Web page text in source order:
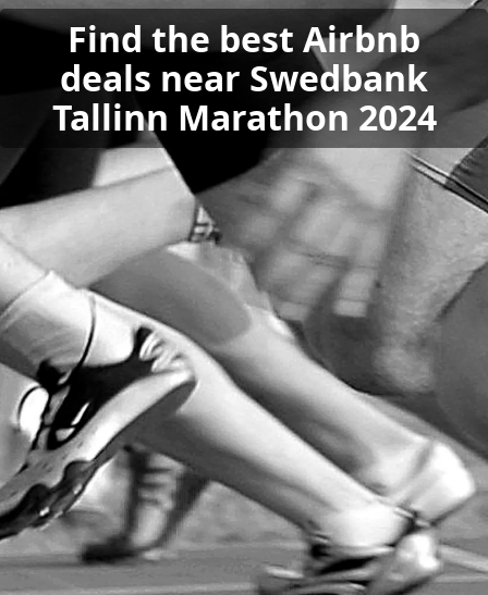
Find the best Airbnb
deals near Swedbank
Tallinn Marathon 2024